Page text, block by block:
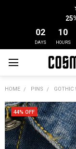
02
DAYS
10
HOURS
HOME PINS GOTHIC
44% OFF